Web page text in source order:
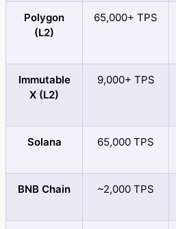
Polygon
(L2)
65,000+ TPS
Immutable
X (L2)
9,000+ TPS
Solana 65,000 TPS
BNB Chain ~2,000 TPS